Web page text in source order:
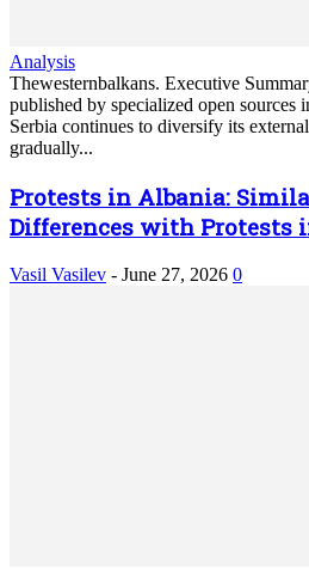
Analysis
Thewesternbalkans. Executive
published by specialized open sources
Serbia continues to diversify its
gradually...
Protests in Albania:
Differences with Protests
Vasil Vasilev - June 27, 2026 0